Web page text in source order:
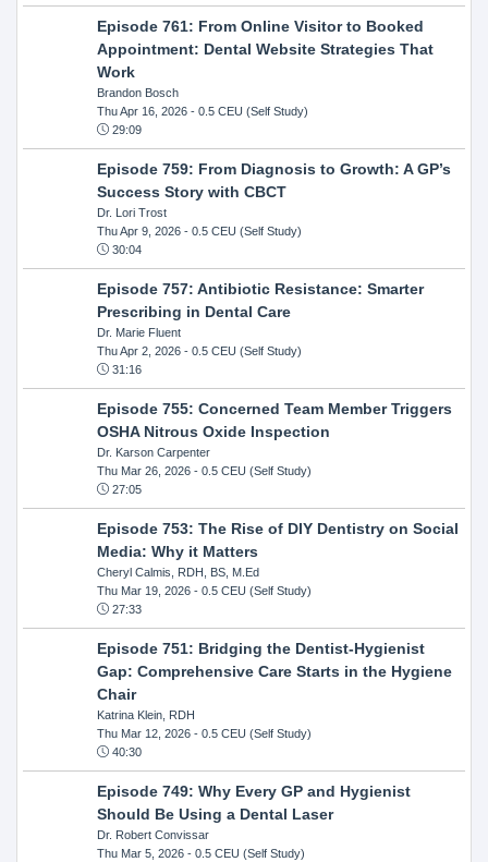
Episode 761: From Online Visitor to Booked
Appointment: Dental Website Strategies That
Work
Brandon Bosch
Thu Apr 16, 2026- 0.5 CEU (Self Study)
29:09
Episode 759: From Diagnosis to Growth: A GP’s
Success Story with CBCT
Dr. Lori Trost
Thu Apr 9, 2026- 0.5 CEU (Self Study)
30:04
Episode 757: Antibiotic Resistance: Smarter
Prescribing in Dental Care
Dr. Marie Fluent
Thu Apr 2, 2026- 0.5 CEU (Self Study)
31:16
Episode 755: Concerned Team Member Triggers
OSHA Nitrous Oxide Inspection
Dr. Karson Carpenter
Thu Mar 26, 2026- 0.5 CEU (Self Study)
27:05
Episode 753: The Rise of DIY Dentistry on Social
Media: Why it Matters
Cheryl Calmis, RDH, BS, M.Ed
Thu Mar 19, 2026- 0.5 CEU (Self Study)
27:33
Episode 751: Bridging the Dentist-Hygienist
Gap: Comprehensive Care Starts in the Hygiene
Chair
Katrina Klein, RDH
Thu Mar 12, 2026- 0.5 CEU (Self Study)
40:30
Episode 749: Why Every GP and Hygienist
Should Be Using a Dental Laser
Dr. Robert Convissar
Thu Mar 5, 2026- 0.5 CEU (Self Study)